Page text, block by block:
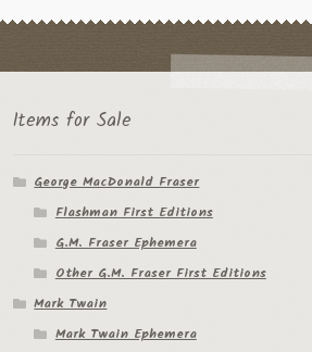
Mark Twain Ephemera
Mark Twain First Editions and Other Noteworthy Books
Mark Twain Links
Items for Sale
George MacDonald Fraser
Flashman First Editions
G.M. Fraser Ephemera
Other G.M. Fraser First Editions
Mark Twain
Mark Twain Ephemera